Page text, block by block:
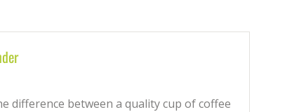
difference between a quality cup of coffee